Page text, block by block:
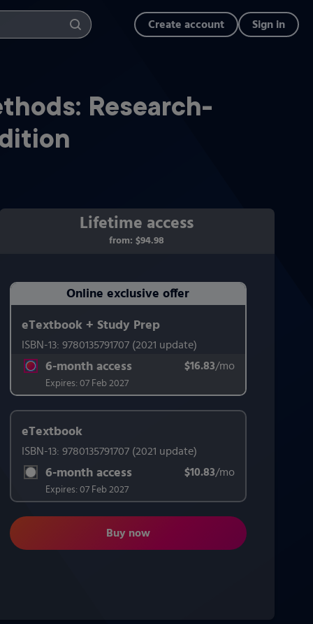
Create account Sign in
Research-
Lifetime access
from: $94.98
Purchasing Instructions
This form contains two groups of radio buttons, one for
Online exclusive offer
eTextbook + Study Prep
ISBN-13:9780135791707 (2021 update)
6-month access
title subscription for price:
Expires: 07 Feb 2027
$16.83/moper month
eTextbook
ISBN-13:9780135791707 (2021 update)
6-month access
title subscription for price:
Expires: 07 Feb 2027
$10.83/moper month
Buy now
Effective Teaching Methods: